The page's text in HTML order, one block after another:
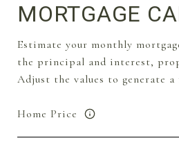
MORTGAGE
Estimate your monthly
the principal and interest,
Adjust the values to generate
Home Price